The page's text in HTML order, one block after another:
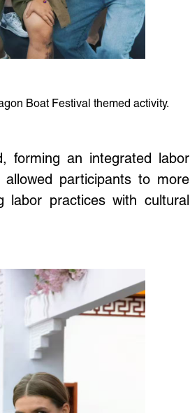
Boat Festival themed activity.
forming an integrated labor
allowed participants to more
labor practices with cultural